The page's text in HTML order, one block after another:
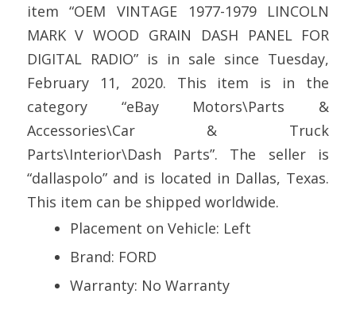
item “OEM VINTAGE 1977-1979 LINCOLN
MARK V WOOD GRAIN DASH PANEL FOR
DIGITAL RADIO” is in sale since Tuesday,
February 11, 2020. This item is in the
category “eBay Motors\Parts &
Accessories\Car & Truck
Parts\Interior\Dash Parts”. The seller is
“dallaspolo” and is located in Dallas, Texas.
This item can be shipped worldwide.
Placement on Vehicle: Left
Brand: FORD
Warranty: No Warranty